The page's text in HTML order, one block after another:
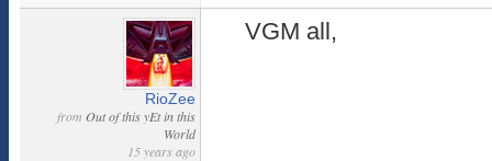
RioZee
from Out of this yEt in this
World
15 years ago
VGM all,